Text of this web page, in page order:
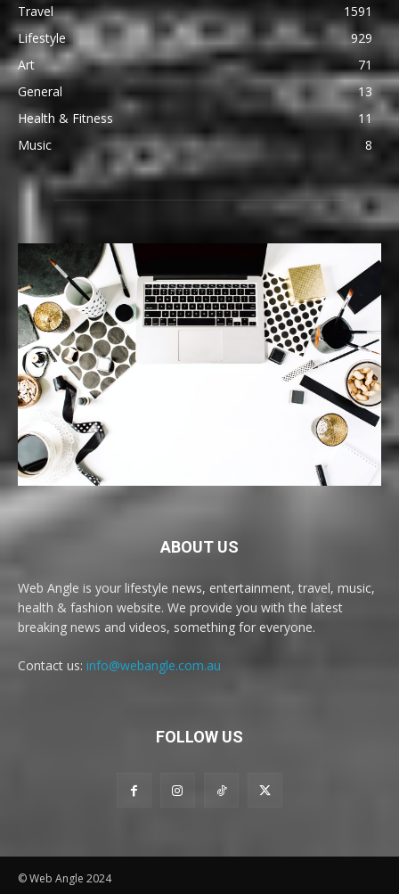
Travel
1591
Lifestyle
929
Art
71
General
13
Health & Fitness
11
Music
8
ABOUT US
Web Angle is your lifestyle news, entertainment, travel, music,
health & fashion website. We provide you with the latest
breaking news and videos, something for everyone.
Contact us: info@webangle.com.au
FOLLOW US
© Web Angle 2024